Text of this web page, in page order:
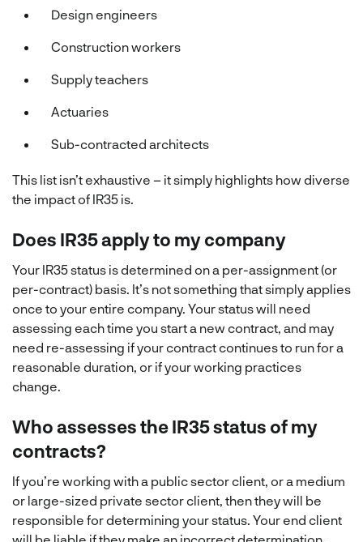
Design engineers
Construction workers
Supply teachers
Actuaries
Sub-contracted architects
This list isn’t exhaustive – it simply highlights how diverse
the impact of IR35 is.
Does IR35 apply to my company
Your IR35 status is determined on a per-assignment (or
per-contract) basis. It’s not something that simply applies
once to your entire company. Your status will need
assessing each time you start a new contract, and may
need re-assessing if your contract continues to run for a
reasonable duration, or if your working practices
change.
Who assesses the IR35 status of my
contracts?
If you’re working with a public sector client, or a medium
or large-sized private sector client, then they will be
responsible for determining your status. Your end client
will be liable if they make an incorrect determination.